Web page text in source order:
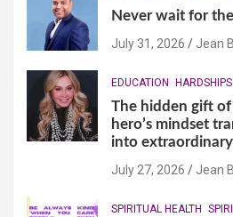
Never wait for
July 31, 2026 Jean
EDUCATION HARDSHIPS
The hidden gift
hero’s mindset
into extraordinary
July 27, 2026 Jean
SPIRITUAL HEALTH